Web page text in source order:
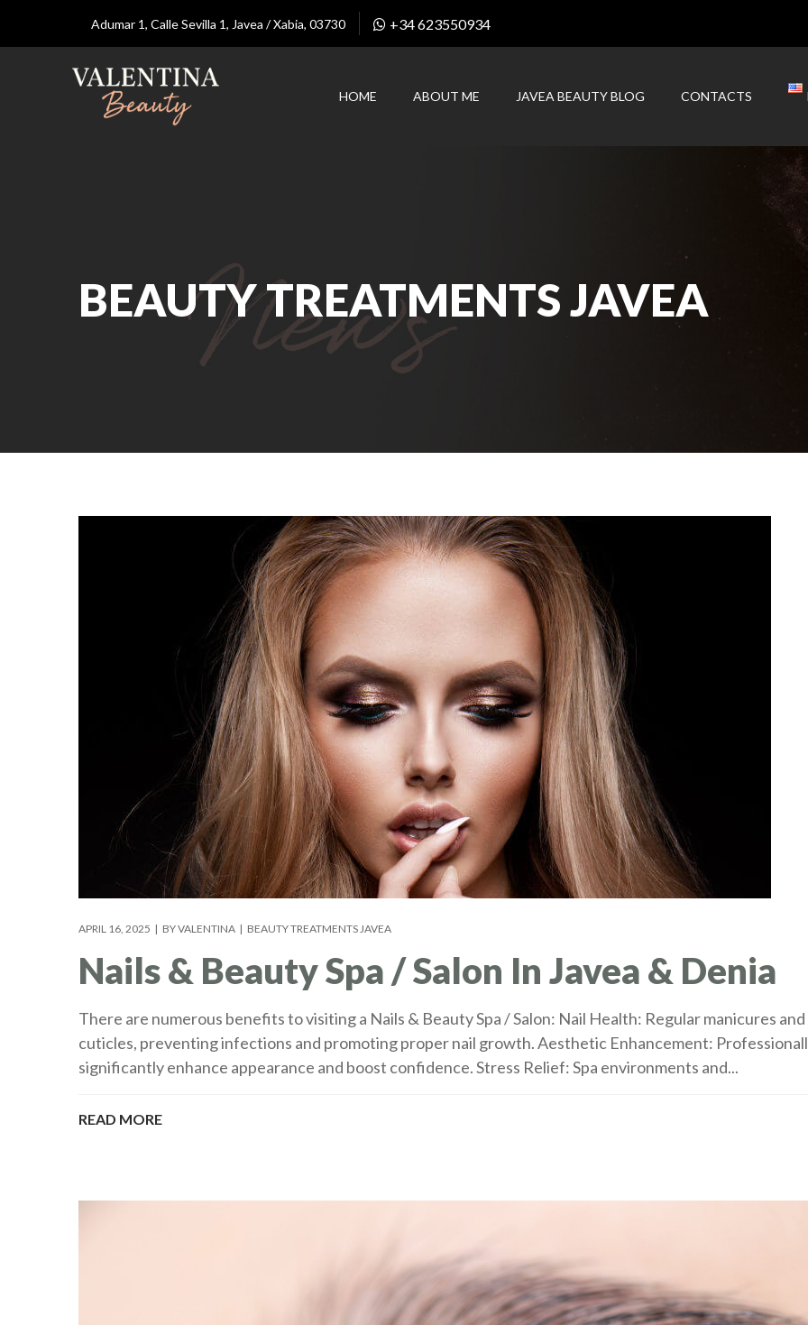
Adumar 1, Calle Sevilla 1, Javea / Xabia, 03730 +34 623550934
HOME ABOUT ME JAVEA BEAUTY BLOG CONTACTS
BEAUTY TREATMENTS JAVEA
APRIL 16, 2025 BYVALENTINA BEAUTY TREATMENTS JAVEA
Nails & Beauty Spa / Salon In Javea & Denia
There are numerous benefits to visiting a Nails & Beauty Spa / Salon: Nail Health: Regular manicures
cuticles, preventing infections and promoting proper nail growth. Aesthetic Enhancement:
significantly enhance appearance and boost confidence. Stress Relief: Spa environments and...
READ MORE